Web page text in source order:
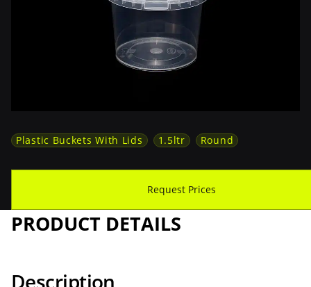
Plastic Buckets With Lids 1.5ltr Round
Request Prices
PRODUCT DETAILS
Description